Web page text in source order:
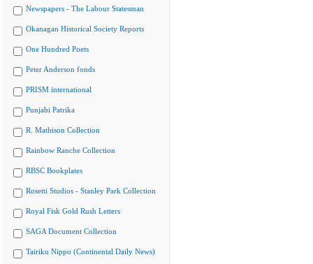
Newspapers - The Labour Statesman
Okanagan Historical Society Reports
One Hundred Poets
Peter Anderson fonds
PRISM international
Punjabi Patrika
R. Mathison Collection
Rainbow Ranche Collection
RBSC Bookplates
Rosetti Studios - Stanley Park Collection
Royal Fisk Gold Rush Letters
SAGA Document Collection
Tairiku Nippo (Continental Daily News)